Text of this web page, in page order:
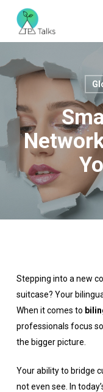
Stepping into a new
suitcase? Your
When it comes to
professionals focus
the bigger picture.
Your ability to bridge
not even see. In